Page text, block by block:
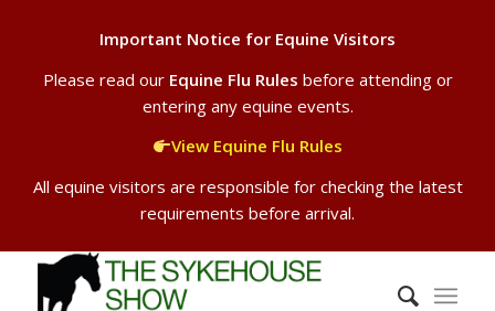
Important Notice for Equine Visitors
Please read our Equine Flu Rules before attending or
entering any equine events.
View Equine Flu Rules
All equine visitors are responsible for checking the latest
requirements before arrival.